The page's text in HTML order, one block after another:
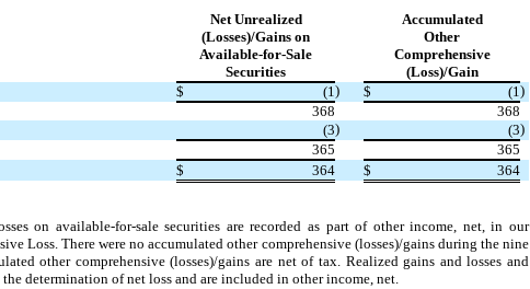
Net Unrealized
(Losses)/Gains on
Available-for-Sale
Securities
Accumulated
Other
Comprehensive
(Loss)/Gain
$ (1 ) $ (1 )
368
368
(3) (3)
365
365
$ 364 $ 364
on available-for-sale securities are recorded as part of other income, net, in our
Loss. There were no accumulated other comprehensive (losses)/gains during the nine
other comprehensive (losses)/gains are net of tax. Realized gains and losses and
determination of net loss and are included in other income, net.